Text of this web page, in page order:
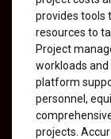
provides tools
resources to
Project
workloads
platform
personnel,
projects.